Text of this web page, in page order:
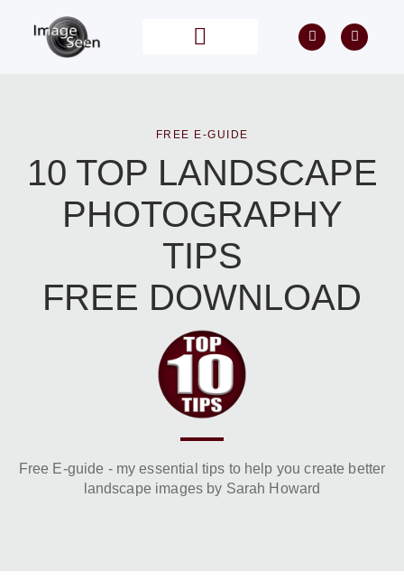
FREE E-GUIDE
10 TOP LANDSCAPE
PHOTOGRAPHY
TIPS
FREE DOWNLOAD
Free E-guide - my essential tips to help you create better
landscape images by Sarah Howard